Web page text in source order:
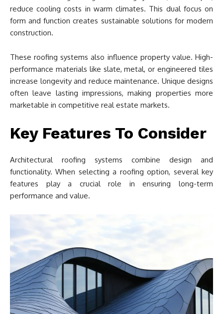
reduce cooling costs in warm climates. This dual focus on
form and function creates sustainable solutions for modern
construction.
These roofing systems also influence property value. High-
performance materials like slate, metal, or engineered tiles
increase longevity and reduce maintenance. Unique designs
often leave lasting impressions, making properties more
marketable in competitive real estate markets.
Key Features To Consider
Architectural roofing systems combine design and
functionality. When selecting a roofing option, several key
features play a crucial role in ensuring long-term
performance and value.